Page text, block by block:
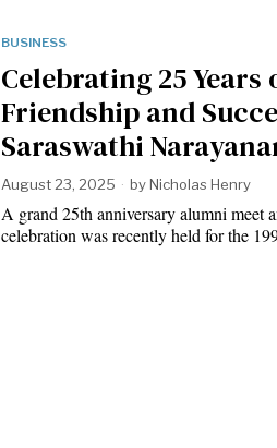
BUSINESS
Celebrating 25 Years
Friendship and
Saraswathi
August 23, 2025 byNicholas Henry
A grand 25th anniversary alumni meet
celebration was recently held for the